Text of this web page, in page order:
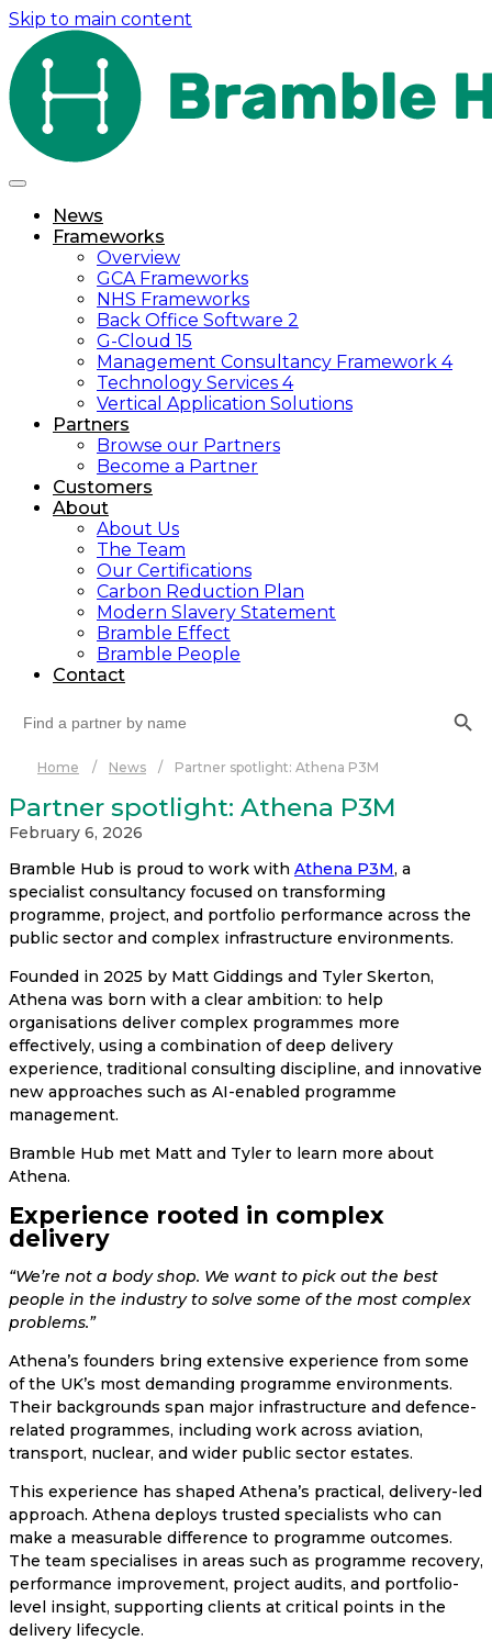
Skip to main content
News
Frameworks
Overview
GCA Frameworks
NHS Frameworks
Back Office Software 2
G-Cloud 15
Management Consultancy Framework 4
Technology Services 4
Vertical Application Solutions
Partners
Browse our Partners
Become a Partner
Customers
About
About Us
The Team
Our Certifications
Carbon Reduction Plan
Modern Slavery Statement
Bramble Effect
Bramble People
Contact
for:
Home / News / Partner spotlight: Athena P3M
Partner spotlight: Athena P3M
February 6, 2026
Bramble Hub is proud to work with Athena P3M, a
specialist consultancy focused on transforming
programme, project, and portfolio performance across the
public sector and complex infrastructure environments.
Founded in 2025 by Matt Giddings and Tyler Skerton,
Athena was born with a clear ambition: to help
organisations deliver complex programmes more
effectively, using a combination of deep delivery
experience, traditional consulting discipline, and innovative
new approaches such as AI-enabled programme
management.
Bramble Hub met Matt and Tyler to learn more about
Athena.
Experience rooted in complex
delivery
“We’re not a body shop. We want to pick out the best
people in the industry to solve some of the most complex
problems.”
Athena’s founders bring extensive experience from some
of the UK’s most demanding programme environments.
Their backgrounds span major infrastructure and defence-
related programmes, including work across aviation,
transport, nuclear, and wider public sector estates.
This experience has shaped Athena’s practical, delivery-led
approach. Athena deploys trusted specialists who can
make a measurable difference to programme outcomes.
The team specialises in areas such as programme recovery,
performance improvement, project audits, and portfolio-
level insight, supporting clients at critical points in the
delivery lifecycle.